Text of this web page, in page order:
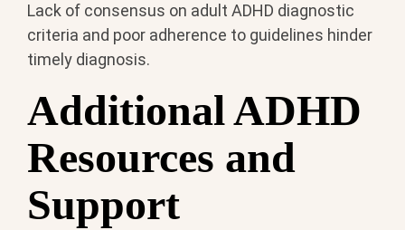
Lack of consensus on adult ADHD diagnostic
criteria and poor adherence to guidelines hinder
timely diagnosis.
Additional ADHD
Resources and
Support